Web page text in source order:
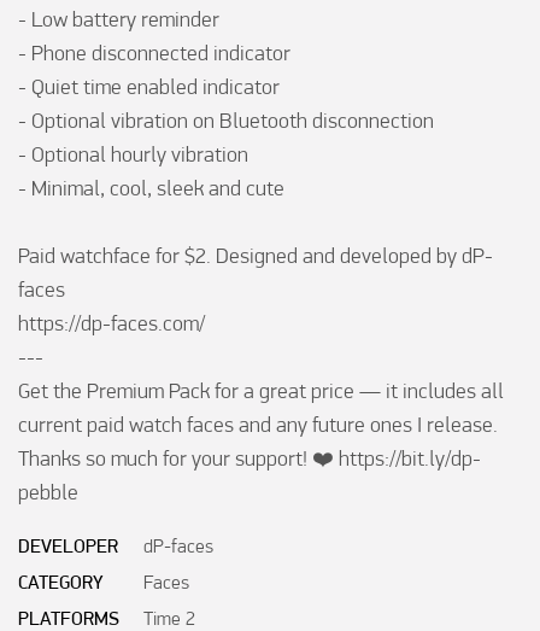
- Low battery reminder
- Phone disconnected indicator
- Quiet time enabled indicator
- Optional vibration on Bluetooth disconnection
- Optional hourly vibration
- Minimal, cool, sleek and cute
Paid watchface for $2. Designed and developed by dP-
faces
https://dp-faces.com/
---
Get the Premium Pack for a great price — it includes all
current paid watch faces and any future ones I release.
Thanks so much for your support! ❤️ https://bit.ly/dp-
pebble
DEVELOPER
dP-faces
CATEGORY
Faces
PLATFORMS
Time 2